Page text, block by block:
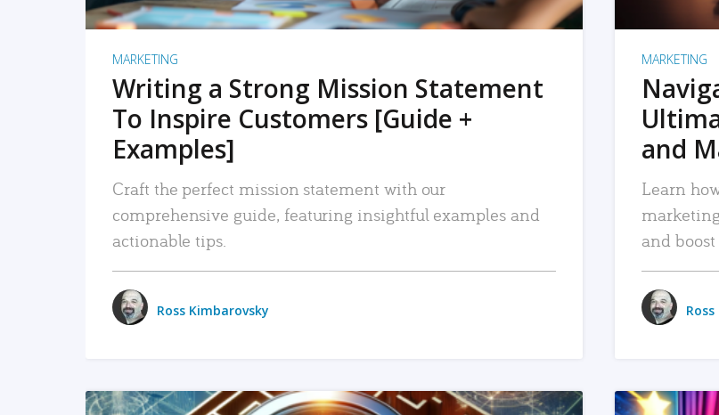
MARKETING
Writing a Strong Mission Statement
To Inspire Customers [Guide +
Examples]
Craft the perfect mission statement with our
comprehensive guide, featuring insightful examples and
actionable tips.
Ross Kimbarovsky
MARKETING
and
Learn
and